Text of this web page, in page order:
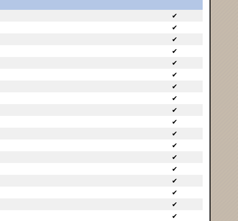
✔
✔
✔
✔
✔
✔
✔
✔
✔
✔
✔
✔
✔
✔
✔
✔
✔
✔